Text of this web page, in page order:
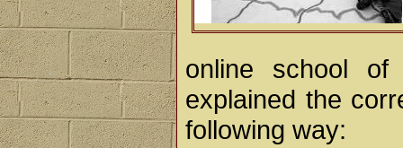
online school of
explained the
following way: